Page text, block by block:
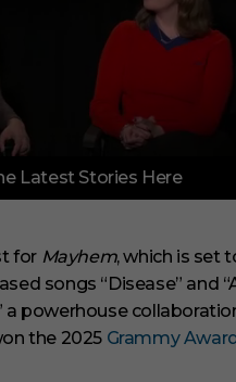
Latest Stories Here
for Mayhem, which is set
songs “Disease” and
a powerhouse
the 2025 Grammy